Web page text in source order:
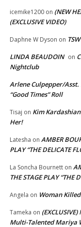
icemike1200 on (NEW
(EXCLUSIVE VIDEO)
Daphne W Dyson on
LINDA BEAUDOIN on
Nightclub
Arlene Culpepper/
“Good Times” Roll
Tisaj on Kim
Her!
Latesha on AMBER
PLAY “THE DELICATE
La Soncha Bournett on
THE STAGE PLAY “THE
Angela on Woman
Tameka on
Multi-Talented Mariya